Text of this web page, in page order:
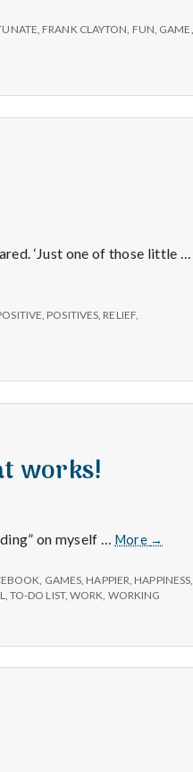
FRANK CLAYTON FUN GAME
‘Just one of those little …
POSITIVES RELIEF,
works!
on myself … More
Positive
A
system
things
done
→
GAMES HAPPIER HAPPINESS
TO-DO LIST,WORK WORKING